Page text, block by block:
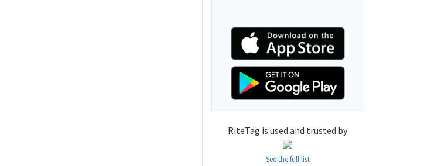
RiteTag is used and trusted by
See the full list